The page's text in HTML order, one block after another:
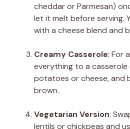
cheddar or Parmesan)
let it melt before serving.
with a cheese blend and
Creamy Casserole: For
everything to a
potatoes or cheese, and
brown.
Vegetarian Version:
lentils or chickpeas and